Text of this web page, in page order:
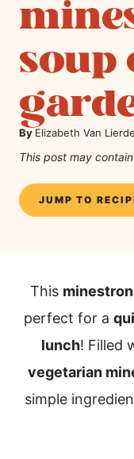
soup
By Elizabeth Van Lierde
This post may
JUMP TO
This
perfect for a
lunch! Filled
vegetarian
simple